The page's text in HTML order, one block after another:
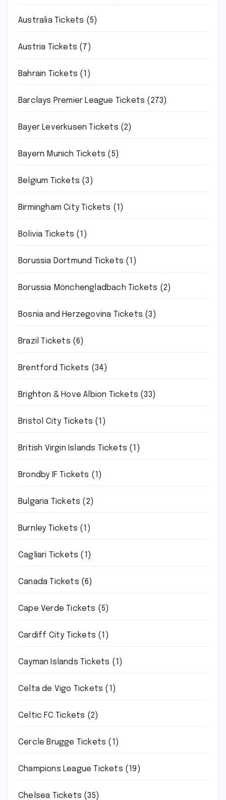
Australia Tickets (5)
Austria Tickets (7)
Bahrain Tickets (1)
Barclays Premier League Tickets (273)
Bayer Leverkusen Tickets (2)
Bayern Munich Tickets (5)
Belgium Tickets (3)
Birmingham City Tickets (1)
Bolivia Tickets (1)
Borussia Dortmund Tickets (1)
Borussia Mönchengladbach Tickets (2)
Bosnia and Herzegovina Tickets (3)
Brazil Tickets (6)
Brentford Tickets (34)
Brighton & Hove Albion Tickets (33)
Bristol City Tickets (1)
British Virgin Islands Tickets (1)
Brondby IF Tickets (1)
Bulgaria Tickets (2)
Burnley Tickets (1)
Cagliari Tickets (1)
Canada Tickets (6)
Cape Verde Tickets (5)
Cardiff City Tickets (1)
Cayman Islands Tickets (1)
Celta de Vigo Tickets (1)
Celtic FC Tickets (2)
Cercle Brugge Tickets (1)
Champions League Tickets (19)
Chelsea Tickets (35)